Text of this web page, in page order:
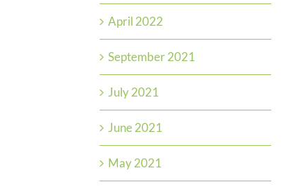
April 2022
September 2021
July 2021
June 2021
May 2021